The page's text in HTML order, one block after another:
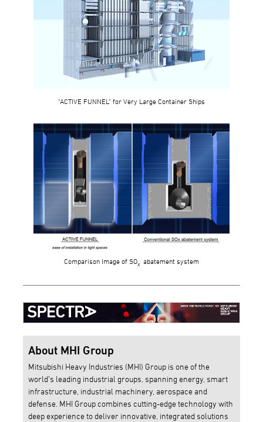
"ACTIVE FUNNEL" for Very Large Container Ships
Comparison Image of SOx abatement system
About MHI Group
Mitsubishi Heavy Industries (MHI) Group is one of the
world’s leading industrial groups, spanning energy, smart
infrastructure, industrial machinery, aerospace and
defense. MHI Group combines cutting-edge technology with
deep experience to deliver innovative, integrated solutions